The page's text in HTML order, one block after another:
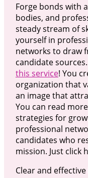
Forge bonds with
bodies, and
steady stream of
yourself in
networks to draw
candidate
this service! You
organization that
an image that
You can read
strategies for
professional
candidates who
mission. Just click
Clear and